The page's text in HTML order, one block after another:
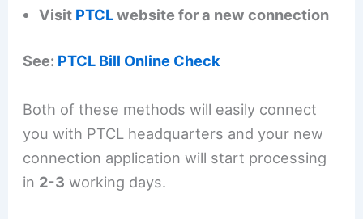
Visit PTCLwebsite for a new connection
See: PTCL Bill Online Check
Both of these methods will easily connect
you with PTCL headquarters and your new
connection application will start processing
in 2-3 working days.